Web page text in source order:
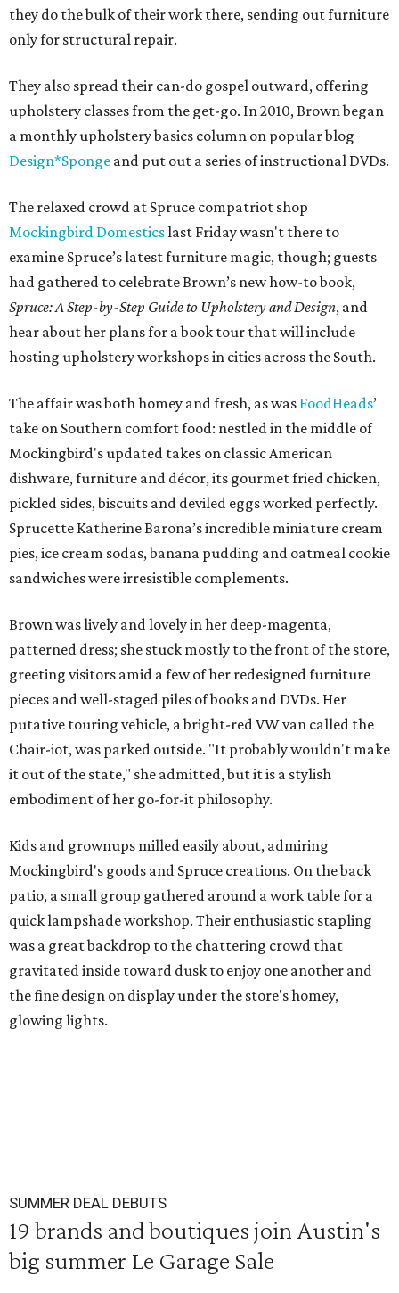
they do the bulk of their work there, sending out furniture
only for structural repair.
They also spread their can-do gospel outward, offering
upholstery classes from the get-go. In 2010, Brown began
a monthly upholstery basics column on popular blog
Design*Sponge and put out a series of instructional DVDs.
The relaxed crowd at Spruce compatriot shop
Mockingbird Domesticslast Friday wasn't there to
examine Spruce’s latest furniture magic, though; guests
had gathered to celebrate Brown’s new how-to book,
Spruce: A Step-by-Step Guide to Upholstery and Design, and
hear about her plans for a book tour that will include
hosting upholstery workshops in cities across the South.
The affair was both homey and fresh, as was FoodHeads’
take on Southern comfort food: nestled in the middle of
Mockingbird's updated takes on classic American
dishware, furniture and décor, its gourmet fried chicken,
pickled sides, biscuits and deviled eggs worked perfectly.
Sprucette Katherine Barona’s incredible miniature cream
pies, ice cream sodas, banana pudding and oatmeal cookie
sandwiches were irresistible complements.
Brown was lively and lovely in her deep-magenta,
patterned dress; she stuck mostly to the front of the store,
greeting visitors amid a few of her redesigned furniture
pieces and well-staged piles of books and DVDs. Her
putative touring vehicle, a bright-red VW van called the
Chair-iot, was parked outside. "It probably wouldn't make
it out of the state," she admitted, but it is a stylish
embodiment of her go-for-it philosophy.
Kids and grownups milled easily about, admiring
Mockingbird's goods and Spruce creations. On the back
patio, a small group gathered around a work table for a
quick lampshade workshop. Their enthusiastic stapling
was a great backdrop to the chattering crowd that
gravitated inside toward dusk to enjoy one another and
the fine design on display under the store's homey,
glowing lights.
SUMMER DEAL DEBUTS
19 brands and boutiques join Austin's
big summer Le Garage Sale